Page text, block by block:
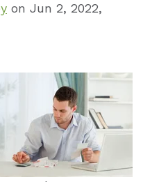
on Jun 2, 2022,